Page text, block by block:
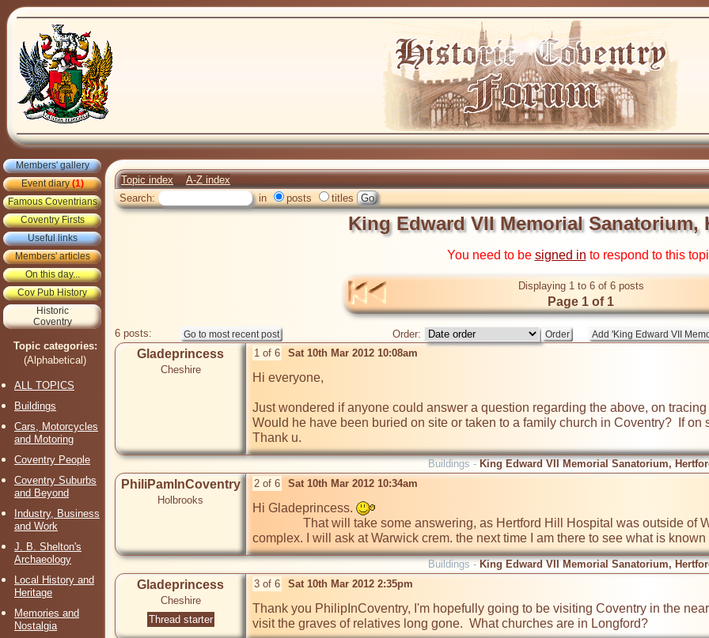
Members' gallery
Event diary(1)
Famous Coventrians
Coventry Firsts
Useful links
Members' articles
On this day...
Cov Pub History
Historic
Coventry
Topic categories:
(Alphabetical)
ALL TOPICS
Buildings
Cars, Motorcycles
and Motoring
Coventry People
Coventry Suburbs
and Beyond
Industry, Business
and Work
J. B. Shelton's
Archaeology
Local History and
Heritage
Memories and
Nostalgia
Topic index
A-Z index
Search:
in posts titles
King Edward VII Memorial Sanatorium,
You need to be signed in to respond to this
Displaying 1 to 6 of 6 posts
Page 1 of 1
6 posts: Order:
Gladeprincess
Cheshire
1 of 6 Sat 10th Mar 2012 10:08am
Hi everyone,
Just wondered if anyone could answer a question regarding the above, on
Would he have been buried on site or taken to a family church in Coventry?  If on
Thank u.
Buildings - King Edward VII Memorial Sanatorium,
PhiliPamInCoventry
Holbrooks
2 of 6 Sat 10th Mar 2012 10:34am
Hi Gladeprincess.
complex. I will ask at Warwick crem. the next time I am there to see what is
Buildings - King Edward VII Memorial Sanatorium,
Gladeprincess
Cheshire
Thread starter
3 of 6 Sat 10th Mar 2012 2:35pm
Thank you PhilipInCoventry, I'm hopefully going to be visiting Coventry in the
visit the graves of relatives long gone.  What churches are in Longford?